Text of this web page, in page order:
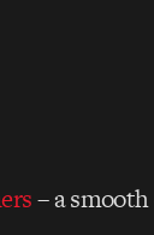
– a